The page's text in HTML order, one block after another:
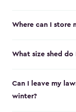
Where can I store
What size shed
Can I leave my
winter?